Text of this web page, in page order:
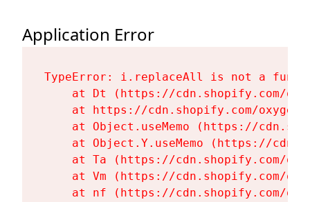
Application Error
TypeError: i.replaceAll is not a
at Dt (https://cdn.shopify.com/
at https://cdn.shopify.com/
at Object.useMemo (https://
at Object.Y.useMemo (https://
at Ta (https://cdn.shopify.com/
at Vm (https://cdn.shopify.com/
at nf (https://cdn.shopify.com/